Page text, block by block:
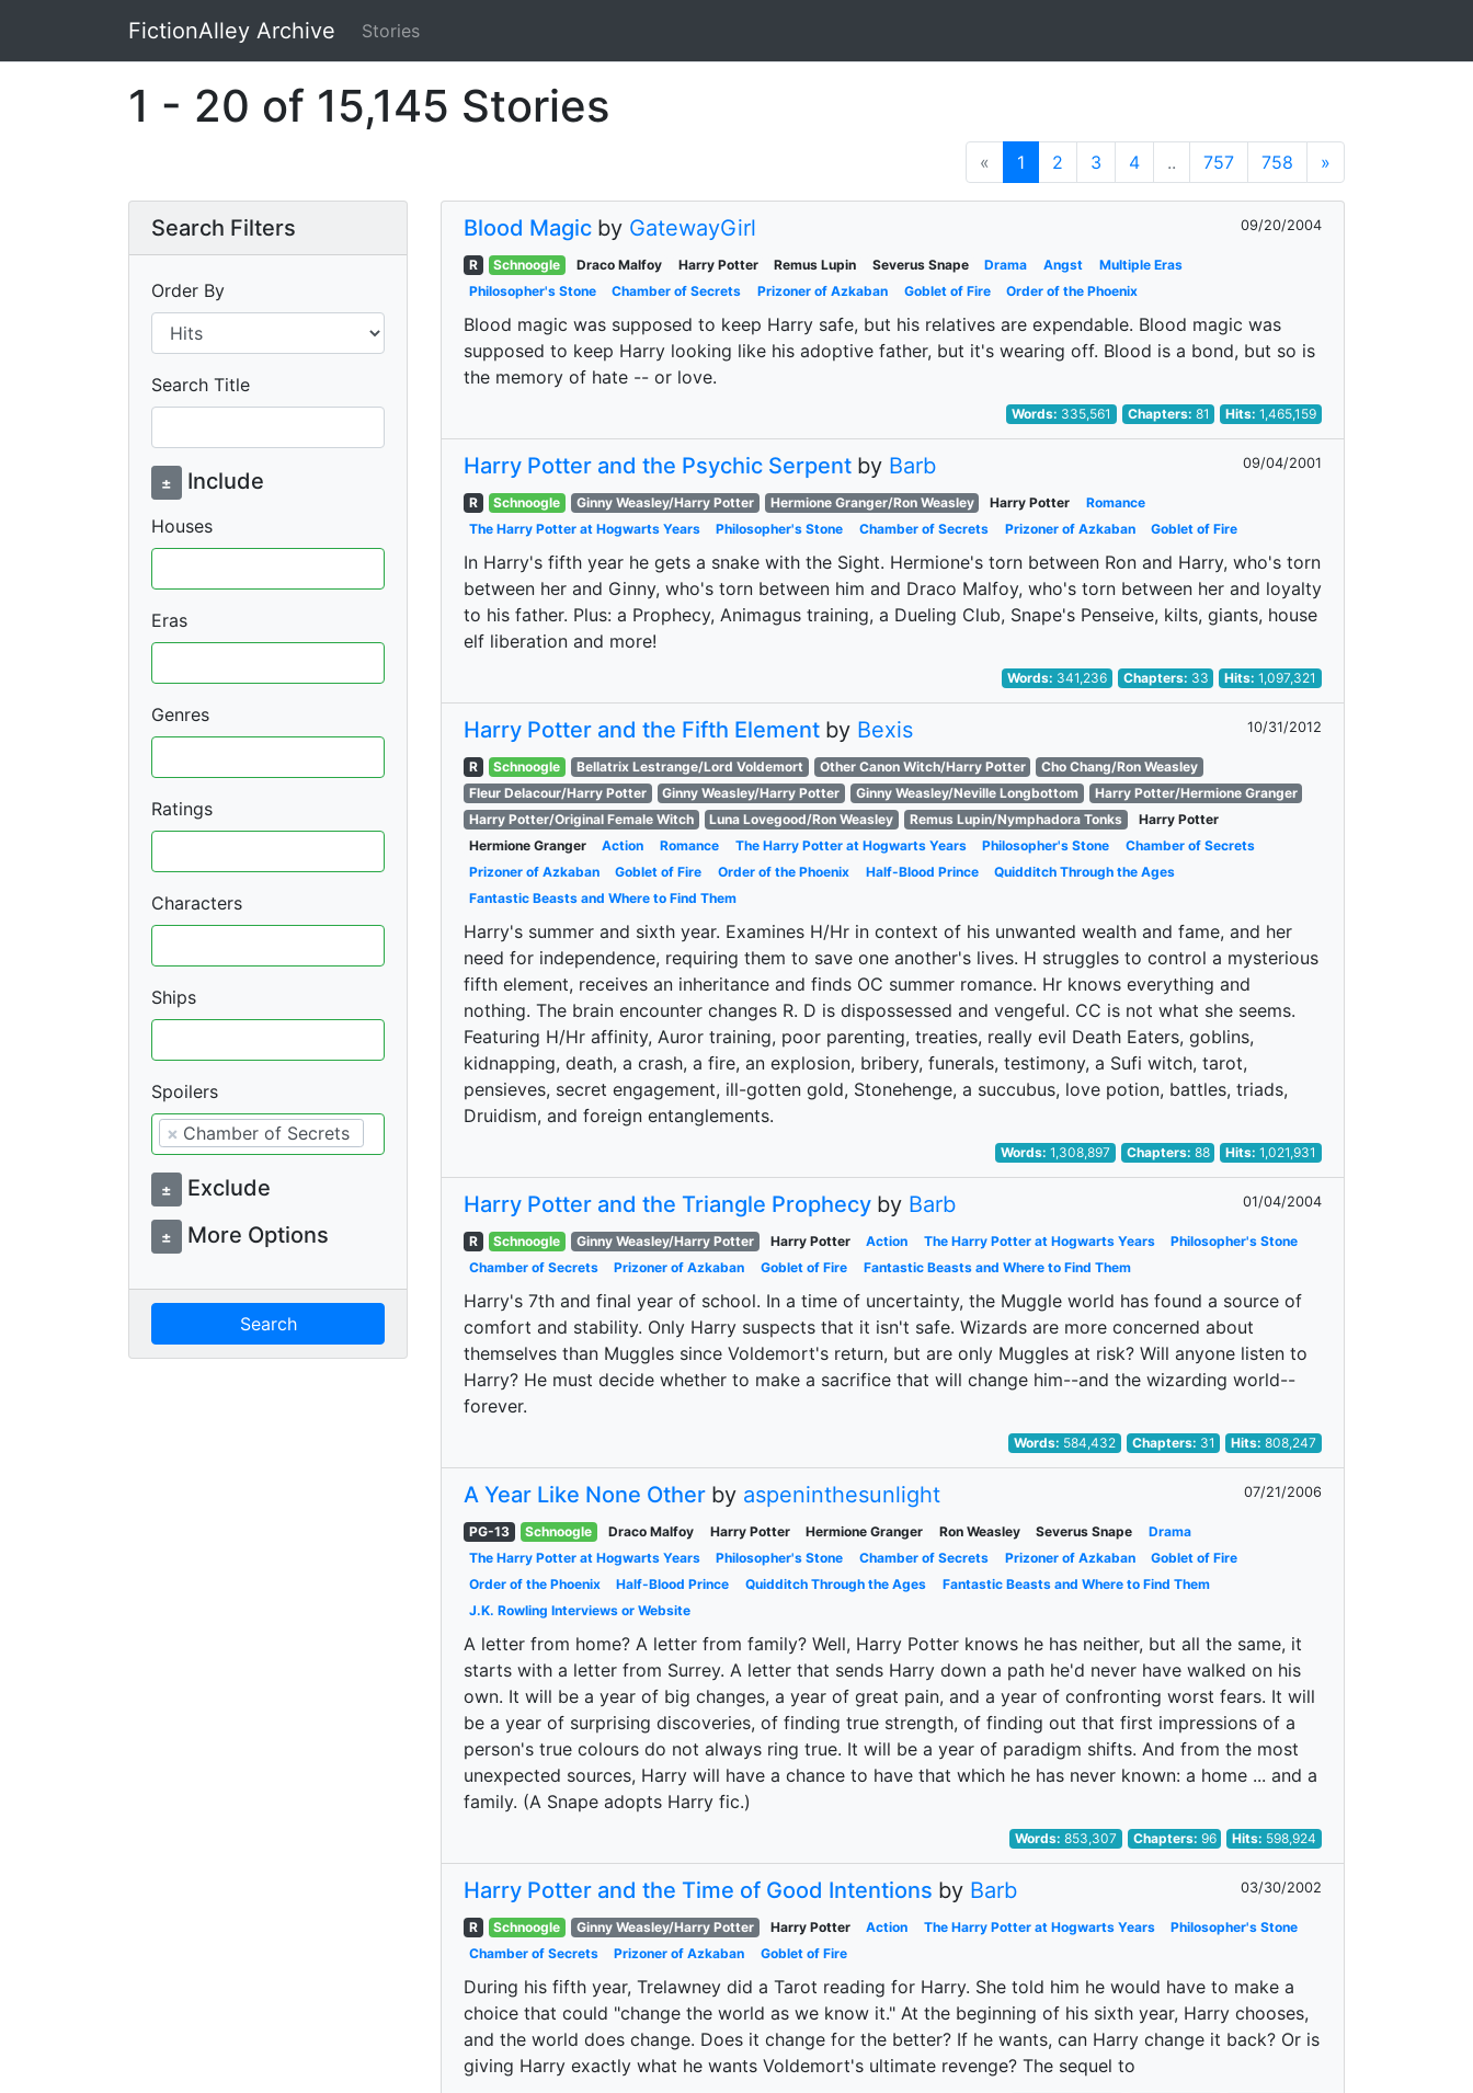
Skip to main contentFictionAlley Archive Stories
1 - 20 of 15,145 Stories
« 1 2 3 4 .. 757 758 »
Search Filters
Order By
Search Title
± Include
Houses
Eras
Genres
Ratings
Characters
Ships
Spoilers
× Chamber of Secrets
± Exclude
± More Options
Search
Blood Magic by GatewayGirl 09/20/2004
R Schnoogle Draco Malfoy Harry Potter Remus Lupin Severus Snape Drama Angst
Multiple Eras
Philosopher's Stone
Chamber of Secrets Prizoner of Azkaban Goblet of Fire Order of the Phoenix
Blood magic was supposed to keep Harry safe, but his relatives are expendable. Blood magic was
supposed to keep Harry looking like his adoptive father, but it's wearing off. Blood is a bond, but so is
the memory of hate -- or love.
Words: 335,561 Chapters: 81 Hits:1,465,159
Harry Potter and the Psychic Serpent by Barb 09/04/2001
R Schnoogle Ginny Weasley/Harry Potter Hermione Granger/Ron Weasley Harry Potter
Romance
The Harry Potter at Hogwarts Years
Philosopher's Stone Chamber of Secrets Prizoner of Azkaban Goblet of Fire
In Harry's fifth year he gets a snake with the Sight. Hermione's torn between Ron and Harry, who's torn
between her and Ginny, who's torn between him and Draco Malfoy, who's torn between her and loyalty
to his father. Plus: a Prophecy, Animagus training, a Dueling Club, Snape's Penseive, kilts, giants, house
elf liberation and more!
Words: 341,236 Chapters: 33 Hits:1,097,321
Harry Potter and the Fifth Element by Bexis 10/31/2012
R Schnoogle Bellatrix Lestrange/Lord Voldemort Other Canon Witch/Harry Potter
Cho Chang/Ron Weasley
Fleur Delacour/Harry Potter
Ginny Weasley/Harry Potter Ginny Weasley/Neville Longbottom
Harry Potter/Hermione Granger
Harry Potter/Original Female Witch
Luna Lovegood/Ron Weasley Remus Lupin/Nymphadora Tonks
Harry Potter
Hermione Granger
Action Romance The Harry Potter at Hogwarts Years Philosopher's Stone
Chamber of Secrets
Prizoner of Azkaban
Goblet of Fire Order of the Phoenix Half-Blood Prince
Quidditch Through the Ages
Fantastic Beasts and Where to Find Them
Harry's summer and sixth year. Examines H/Hr in context of his unwanted wealth and fame, and her
need for independence, requiring them to save one another's lives. H struggles to control a mysterious
fifth element, receives an inheritance and finds OC summer romance. Hr knows everything and
nothing. The brain encounter changes R. D is dispossessed and vengeful. CC is not what she seems.
Featuring H/Hr affinity, Auror training, poor parenting, treaties, really evil Death Eaters, goblins,
kidnapping, death, a crash, a fire, an explosion, bribery, funerals, testimony, a Sufi witch, tarot,
pensieves, secret engagement, ill-gotten gold, Stonehenge, a succubus, love potion, battles, triads,
Druidism, and foreign entanglements.
Words:1,308,897 Chapters: 88 Hits:1,021,931
Harry Potter and the Triangle Prophecy by Barb 01/04/2004
R Schnoogle Ginny Weasley/Harry Potter Harry Potter Action The Harry Potter at Hogwarts Years
Philosopher's Stone
Chamber of Secrets
Prizoner of Azkaban Goblet of Fire Fantastic Beasts and Where to Find Them
Harry's 7th and final year of school. In a time of uncertainty, the Muggle world has found a source of
comfort and stability. Only Harry suspects that it isn't safe. Wizards are more concerned about
themselves than Muggles since Voldemort's return, but are only Muggles at risk? Will anyone listen to
Harry? He must decide whether to make a sacrifice that will change him--and the wizarding world--
forever.
Words: 584,432 Chapters: 31 Hits:808,247
A Year Like None Other by aspeninthesunlight 07/21/2006
PG-13 Schnoogle Draco Malfoy Harry Potter Hermione Granger Ron Weasley Severus Snape
Drama
The Harry Potter at Hogwarts Years
Philosopher's Stone Chamber of Secrets Prizoner of Azkaban
Goblet of Fire
Order of the Phoenix
Half-Blood Prince Quidditch Through the Ages
Fantastic Beasts and Where to Find Them
J.K. Rowling Interviews or Website
A letter from home? A letter from family? Well, Harry Potter knows he has neither, but all the same, it
starts with a letter from Surrey. A letter that sends Harry down a path he'd never have walked on his
own. It will be a year of big changes, a year of great pain, and a year of confronting worst fears. It will
be a year of surprising discoveries, of finding true strength, of finding out that first impressions of a
person's true colours do not always ring true. It will be a year of paradigm shifts. And from the most
unexpected sources, Harry will have a chance to have that which he has never known: a home ... and a
family. (A Snape adopts Harry fic.)
Words:853,307 Chapters: 96 Hits: 598,924
Harry Potter and the Time of Good Intentions by Barb 03/30/2002
R Schnoogle Ginny Weasley/Harry Potter Harry Potter Action The Harry Potter at Hogwarts Years
Philosopher's Stone
Chamber of Secrets
Prizoner of Azkaban Goblet of Fire
During his fifth year, Trelawney did a Tarot reading for Harry. She told him he would have to make a
choice that could "change the world as we know it." At the beginning of his sixth year, Harry chooses,
and the world does change. Does it change for the better? If he wants, can Harry change it back? Or is
giving Harry exactly what he wants Voldemort's ultimate revenge? The sequel to